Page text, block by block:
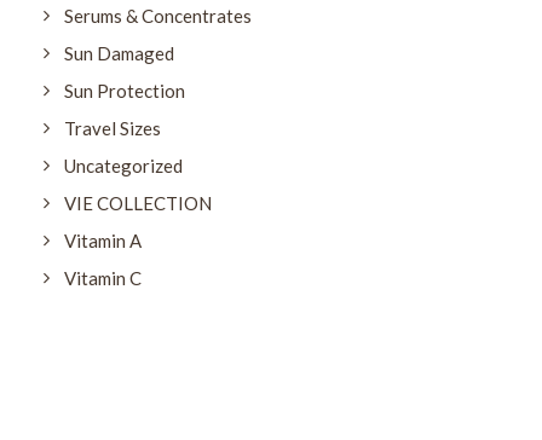
Serums & Concentrates
Sun Damaged
Sun Protection
Travel Sizes
Uncategorized
VIE COLLECTION
Vitamin A
Vitamin C